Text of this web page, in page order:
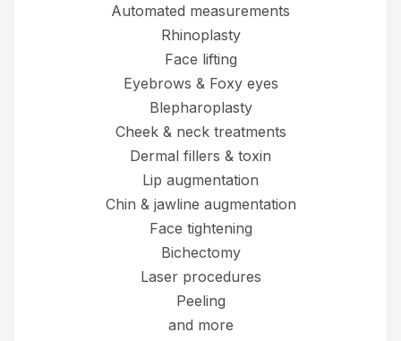
Automated measurements
Rhinoplasty
Face lifting
Eyebrows & Foxy eyes
Blepharoplasty
Cheek & neck treatments
Dermal fillers & toxin
Lip augmentation
Chin & jawline augmentation
Face tightening
Bichectomy
Laser procedures
Peeling
and more